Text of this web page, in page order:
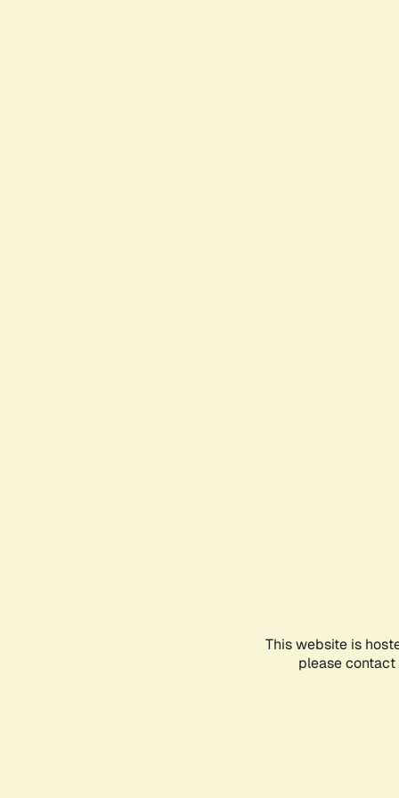
This website is
please contact